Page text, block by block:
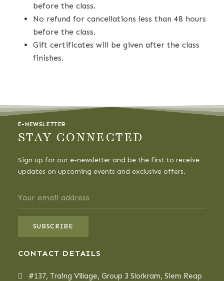
before the class.
No refund for cancellations less than 48 hours
before the class.
Gift certificates will be given after the class
finishes.
E-NEWSLETTER
STAY CONNECTED
Sign up for our e-newsletter and be the first to receive
updates on upcoming events and exclusive offers.
CONTACT DETAILS
#137, Traing Village, Group 3 Slorkram, Siem Reap